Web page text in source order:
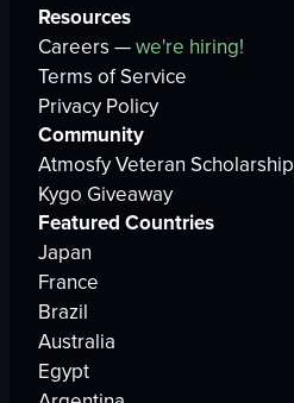
Resources
Careers —we're hiring!
Terms of Service
Privacy Policy
Community
Atmosfy Veteran Scholarship
Kygo Giveaway
Featured Countries
Japan
France
Brazil
Australia
Egypt